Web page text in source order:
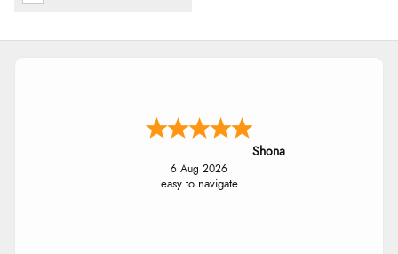
Shona
6 Aug 2026
easy to navigate